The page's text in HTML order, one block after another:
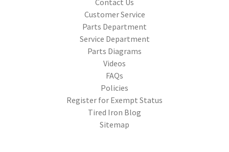
Contact Us
Customer Service
Parts Department
Service Department
Parts Diagrams
Videos
FAQs
Policies
Register for Exempt Status
Tired Iron Blog
Sitemap